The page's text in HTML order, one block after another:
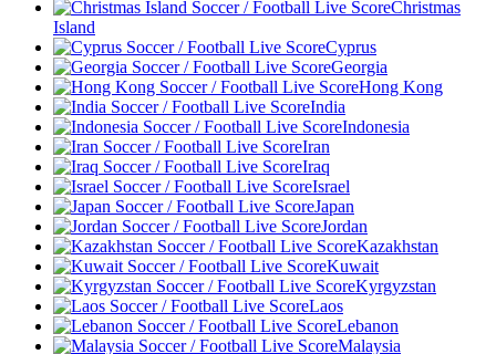
Christmas
Island
Cyprus
Georgia
Hong Kong
India
Indonesia
Iran
Iraq
Israel
Japan
Jordan
Kazakhstan
Kuwait
Kyrgyzstan
Laos
Lebanon
Malaysia